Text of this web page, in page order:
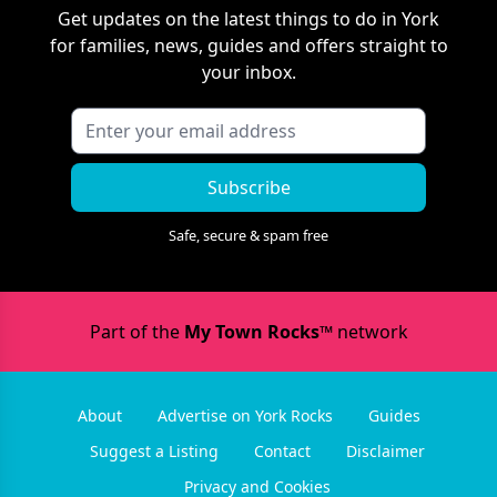
Get updates on the latest things to do in York
for families, news, guides and offers straight to
your inbox.
Subscribe
Safe, secure & spam free
Part of the My Town Rocks™network
About Advertise on York Rocks
Guides
Suggest a Listing
Contact
Disclaimer
Privacy and Cookies